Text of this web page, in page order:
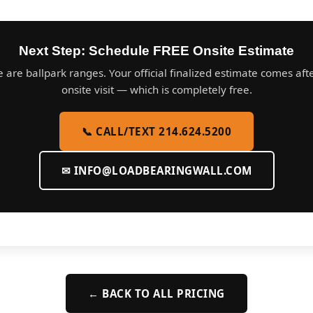
Next Step: Schedule FREE Onsite Estimate
are ballpark ranges. Your official finalized estimate comes
onsite visit — which is completely free.
📞 CALL/TEXT 214.624.5200
✉ INFO@LOADBEARINGWALL.COM
← BACK TO ALL PRICING